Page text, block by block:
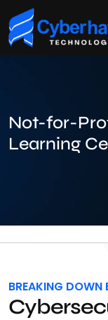
Not-for-
Learning
BREAKING DOWN